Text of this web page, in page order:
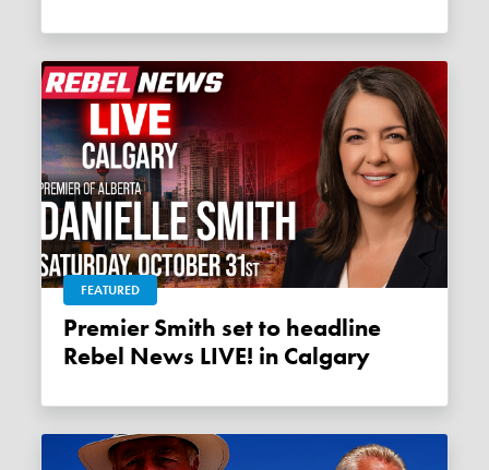
FEATURED
Premier Smith set to headline
Rebel News LIVE! in Calgary